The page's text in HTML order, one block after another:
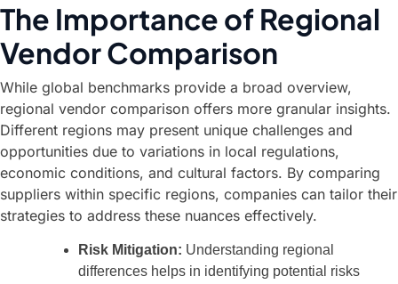
The Importance of Regional
Vendor Comparison
While global benchmarks provide a broad overview,
regional vendor comparison offers more granular insights.
Different regions may present unique challenges and
opportunities due to variations in local regulations,
economic conditions, and cultural factors. By comparing
suppliers within specific regions, companies can tailor their
strategies to address these nuances effectively.
Risk Mitigation: Understanding regional
differences helps in identifying potential risks